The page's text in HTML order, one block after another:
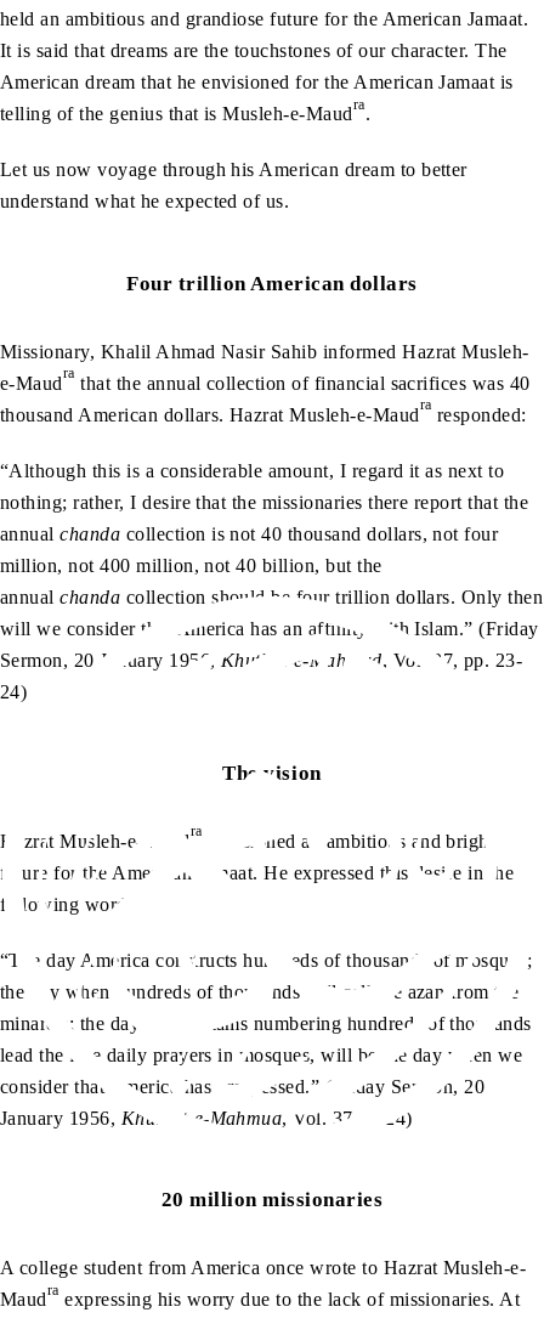
held an ambitious and grandiose future for the American Jamaat.
It is said that dreams are the touchstones of our character. The
American dream that he envisioned for the American Jamaat is
telling of the genius that is Musleh-e-Maudra.
Let us now voyage through his American dream to better
understand what he expected of us.
Four trillion American dollars
Missionary, Khalil Ahmad Nasir Sahib informed Hazrat Musleh-
e-Maudra that the annual collection of financial sacrifices was 40
thousand American dollars. Hazrat Musleh-e-Maudra responded:
“Although this is a considerable amount, I regard it as next to
nothing; rather, I desire that the missionaries there report that the
annualchanda collection is not 40 thousand dollars, not four
million, not 400 million, not 40 billion, but the
annualchanda collection should be four trillion dollars. Only then
will we consider that America has an affinity with Islam.” (Friday
Sermon, 20 January 1956, Khutbat-e-Mahmud, Vol. 37, pp. 23-
24)
The vision
Hazrat Musleh-e-Maudra
envisioned an ambitious and bright
future for the American Jamaat. He expressed this desire in the
following words:
“The day America constructs hundreds of thousands of mosques;
the day when hundreds of thousands will call the azan from the
minarets; the day when imams numbering hundreds of thousands
lead the five daily prayers in mosques, will be the day when we
consider that America has progressed.” (Friday Sermon, 20
January 1956, Khutbat-e-Mahmud, Vol. 37, p. 24)
20 million missionaries
A college student from America once wrote to Hazrat Musleh-e-
Maudra expressing his worry due to the lack of missionaries. At